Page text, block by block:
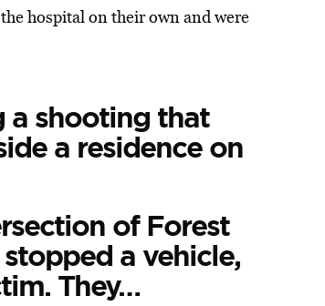
hospital on their own and were
a shooting that
a residence on
of Forest
a vehicle,
They…